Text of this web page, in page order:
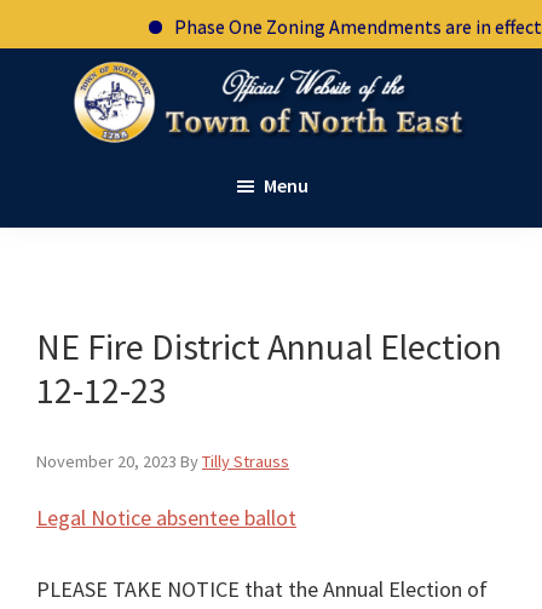
Phase One Zoning Amendments are in effect.
to
navigation
to
to
to
Town
East
of
of
North
East
York
Menu
NE Fire District Annual Election
12-12-23
November 20, 2023 ByTilly Strauss
Legal Notice absentee ballot
PLEASE TAKE NOTICE that the Annual Election of